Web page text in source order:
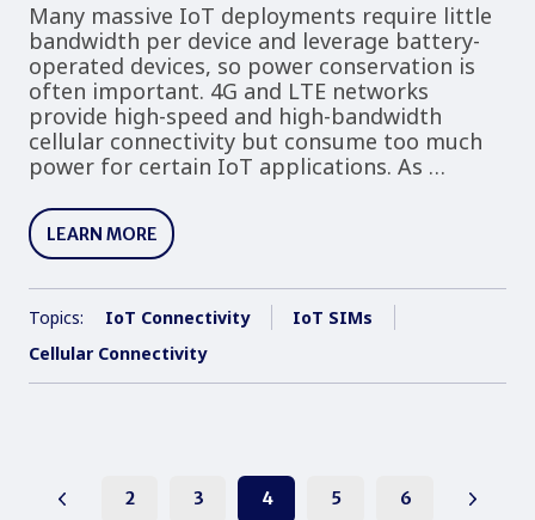
Many massive IoT deployments require little
bandwidth per device and leverage battery-
operated devices, so power conservation is
often important. 4G and LTE networks
provide high-speed and high-bandwidth
cellular connectivity but consume too much
power for certain IoT applications. As …
LEARN MORE
Topics: IoT Connectivity
IoT SIMs
Cellular Connectivity
2 3 4 5 6